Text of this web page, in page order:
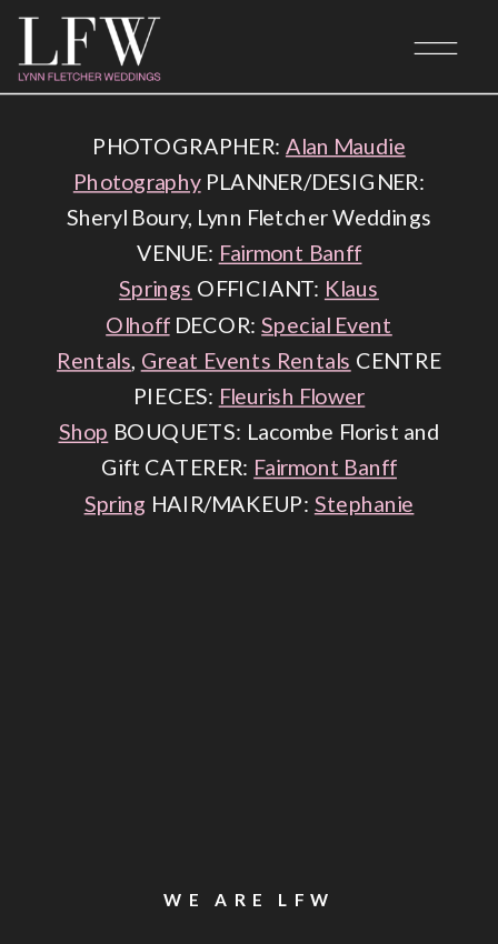
PHOTOGRAPHER: Alan Maudie
PhotographyPLANNER/DESIGNER:
Sheryl Boury, Lynn Fletcher Weddings
VENUE: Fairmont Banff
Springs OFFICIANT: Klaus
OlhoffDECOR:Special Event
Rentals, Great Events Rentals CENTRE
PIECES: Fleurish Flower
Shop BOUQUETS: Lacombe Florist and
Gift CATERER: Fairmont Banff
Spring HAIR/MAKEUP: Stephanie
BANFF WEDDING PLANNER
WE ARE LFW